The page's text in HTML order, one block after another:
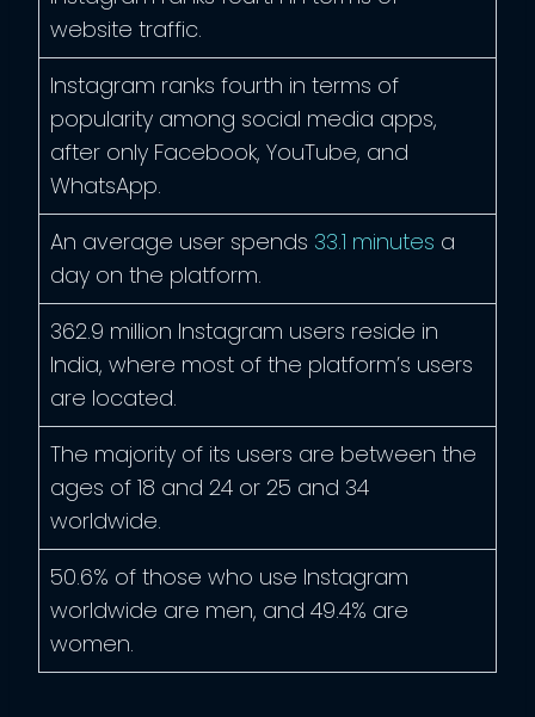
website traffic.
Instagram ranks fourth in terms of
popularity among social media apps,
after only Facebook, YouTube, and
WhatsApp.
An average user spends 33.1 minutes a
day on the platform.
362.9 million Instagram users reside in
India, where most of the platform’s users
are located.
The majority of its users are between the
ages of 18 and 24 or 25 and 34
worldwide.
50.6% of those who use Instagram
worldwide are men, and 49.4% are
women.